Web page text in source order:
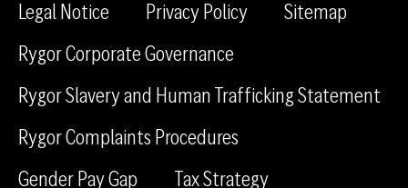
e
o
k
k
d
n
Legal Notice
Privacy Policy
Sitemap
Rygor Corporate Governance
Rygor Slavery and Human Trafficking Statement
Rygor Complaints Procedures
Gender Pay Gap
Tax Strategy